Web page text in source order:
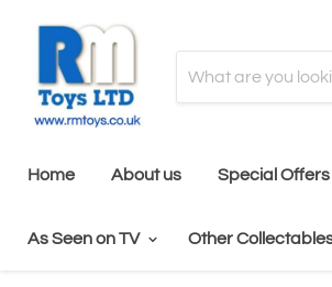
Home About us Special Offers
As Seen on TV Other